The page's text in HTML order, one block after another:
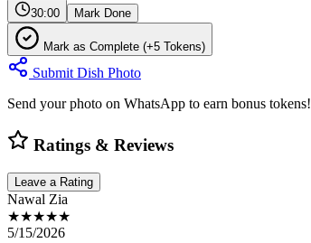
30:00 Mark Done
Mark as Complete (+5 Tokens)
Submit Dish Photo
Send your photo on WhatsApp to earn bonus tokens!
Ratings & Reviews
Leave a Rating
Nawal Zia
★★★★★
5/15/2026